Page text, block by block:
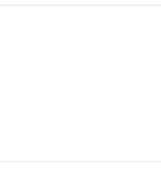
of the